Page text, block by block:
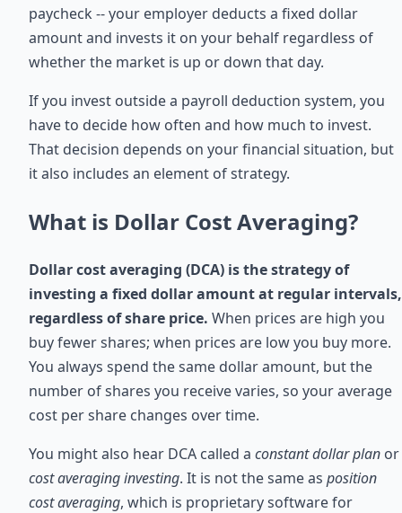
paycheck -- your employer deducts a fixed dollar
amount and invests it on your behalf regardless of
whether the market is up or down that day.
If you invest outside a payroll deduction system, you
have to decide how often and how much to invest.
That decision depends on your financial situation, but
it also includes an element of strategy.
What is Dollar Cost Averaging?
Dollar cost averaging (DCA) is the strategy of
investing a fixed dollar amount at regular intervals,
regardless of share price. When prices are high you
buy fewer shares; when prices are low you buy more.
You always spend the same dollar amount, but the
number of shares you receive varies, so your average
cost per share changes over time.
You might also hear DCA called a constant dollar plan or
cost averaging investing. It is not the same as position
cost averaging, which is proprietary software for